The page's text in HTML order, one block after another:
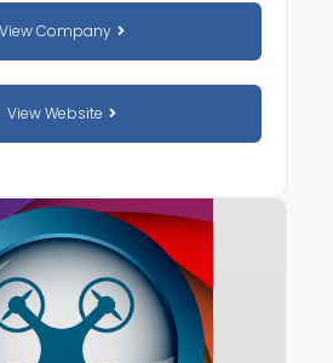
View Company
View Website